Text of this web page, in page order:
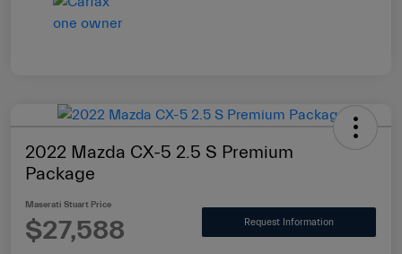
2022 Mazda CX-5 2.5 S Premium
Package
Maserati Stuart Price
$27,588 Request Information